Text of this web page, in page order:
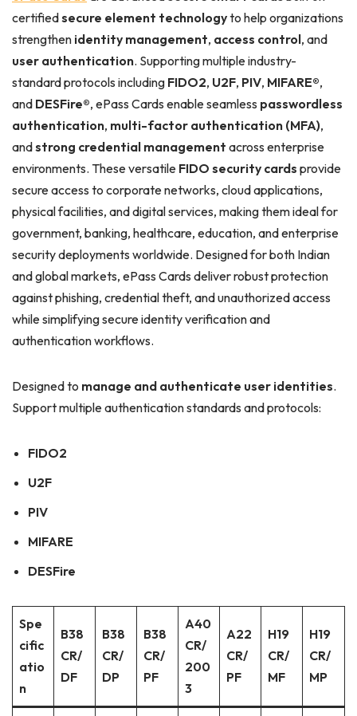
certifiedsecure element technologyto help organizations
strengthen identity management, access control, and
user authentication. Supporting multiple industry-
standard protocols including FIDO2, U2F, PIV, MIFARE®,
and DESFire®, ePass Cards enable seamless passwordless
authentication, multi-factor authentication (MFA),
andstrong credential management across enterprise
environments. These versatile FIDO security cards provide
secure access to corporate networks, cloud applications,
physical facilities, and digital services, making them ideal for
government, banking, healthcare, education, and enterprise
security deployments worldwide. Designed for both Indian
and global markets, ePass Cards deliver robust protection
against phishing, credential theft, and unauthorized access
while simplifying secure identity verification and
authentication workflows.
Designed to manage and authenticate user identities.
Support multiple authentication standards and protocols:
FIDO2
U2F
PIV
MIFARE
DESFire
Spe
cific
atio
n
B38
CR/
DF
B38
CR/
DP
B38
CR/
PF
A40
CR/
200
3
A22
CR/
PF
H19
CR/
MF
H19
CR/
MP